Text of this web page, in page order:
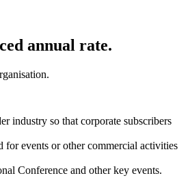
annual rate.
industry so that corporate subscribers
events or other commercial activities
Conference and other key events.